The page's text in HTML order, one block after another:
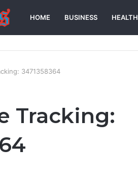
HOME BUSINESS HEALTH
3471358364
Tracking: